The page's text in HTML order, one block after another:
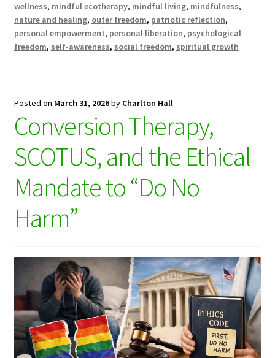
wellness, mindful ecotherapy, mindful living, mindfulness,
nature and healing, outer freedom, patriotic reflection,
personal empowerment, personal liberation, psychological
freedom, self-awareness, social freedom, spiritual growth
Posted on March 31, 2026by Charlton Hall
Conversion Therapy,
SCOTUS, and the Ethical
Mandate to “Do No
Harm”